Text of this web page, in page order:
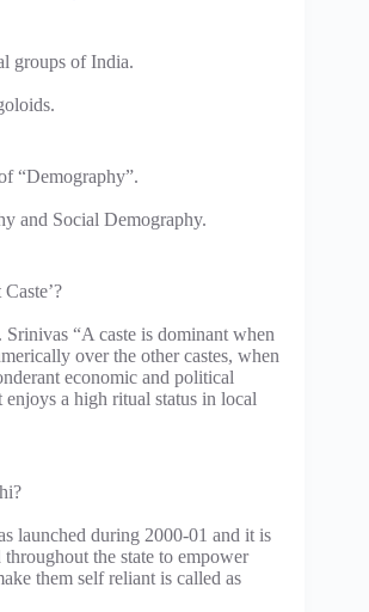
groups of India.
“Demography”.
and Social Demography.
“A caste is dominant when
over the other castes, when
economic and political
a high ritual status in local
launched during 2000-01 and it is
the state to empower
them self reliant is called as